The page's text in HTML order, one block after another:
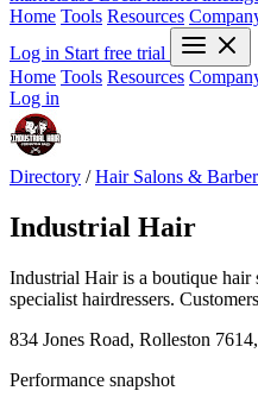
Home Tools Resources
Log in Start free trial
Home Tools Resources
Log in
Directory / Hair Salons &
Industrial Hair
Industrial Hair is a boutique hair
specialist hairdressers.
834 Jones Road, Rolleston
Performance snapshot